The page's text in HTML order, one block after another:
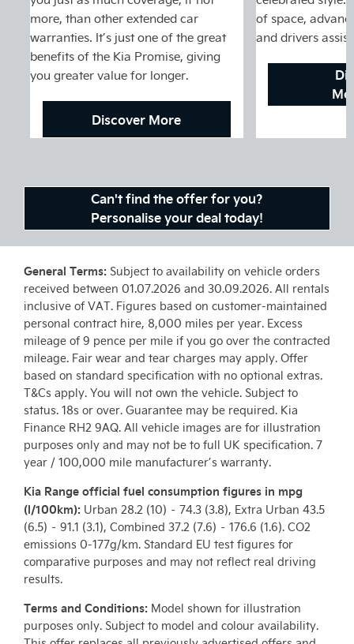
more, than other extended car
warranties. It’s just one of the great
benefits of the Kia Promise, giving
you greater value for longer.
Discover More
of space,
and drivers
Can't find the offer for you?
Personalise your deal today!
General Terms: Subject to availability on vehicle orders
received between 01.07.2026 and 30.09.2026. All rentals
inclusive of VAT. Figures based on customer-maintained
personal contract hire, 8,000 miles per year. Excess
mileage of 9 pence per mile if you go over the contracted
mileage. Fair wear and tear charges may apply. Offer
based on standard specification with no optional extras.
T&Cs apply. You will not own the vehicle. Subject to
status. 18s or over. Guarantee may be required. Kia
Finance RH2 9AQ. All vehicle images are for illustration
purposes only and may not be to full UK specification. 7
year / 100,000 mile manufacturer’s warranty.
Kia Range official fuel consumption figures in mpg
(l/100km): Urban 28.2 (10) – 74.3 (3.8), Extra Urban 43.5
(6.5) – 91.1 (3.1), Combined 37.2 (7.6) – 176.6 (1.6). CO2
emissions 0-177g/km. Standard EU test figures for
comparative purposes and may not reflect real driving
results.
Terms and Conditions: Model shown for illustration
purposes only. Subject to model and colour availability.